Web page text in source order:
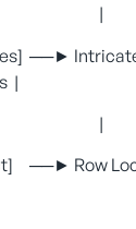
|
──► Intricate
|
|
──► Row